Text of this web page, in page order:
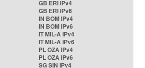
GB ERI IPv4
GB ERI IPv6
IN BOM IPv4
IN BOM IPv6
IT MIL-A IPv4
IT MIL-A IPv6
PL OZA IPv4
PL OZA IPv6
SG SIN IPv4